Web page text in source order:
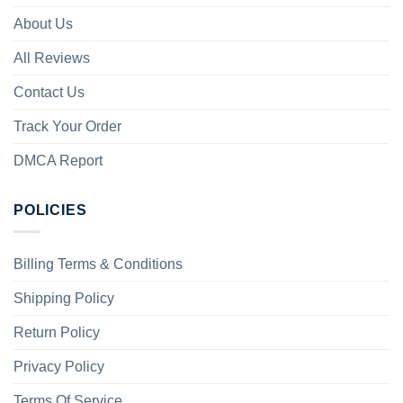
About Us
All Reviews
Contact Us
Track Your Order
DMCA Report
POLICIES
Billing Terms & Conditions
Shipping Policy
Return Policy
Privacy Policy